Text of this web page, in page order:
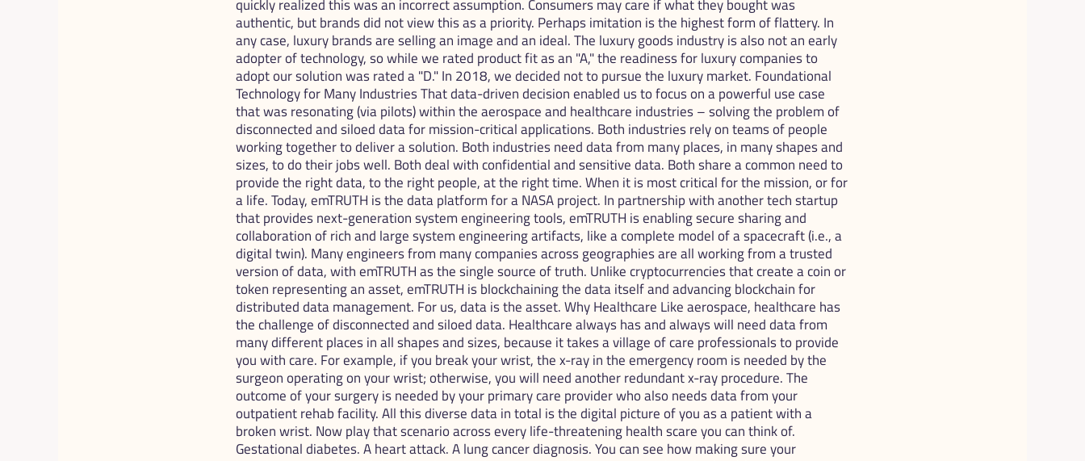
quickly realized this was an incorrect assumption. Consumers may care if what they bought was
authentic, but brands did not view this as a priority. Perhaps imitation is the highest form of flattery. In
any case, luxury brands are selling an image and an ideal. The luxury goods industry is also not an early
adopter of technology, so while we rated product fit as an "A," the readiness for luxury companies to
adopt our solution was rated a "D." In 2018, we decided not to pursue the luxury market. Foundational
Technology for Many Industries That data-driven decision enabled us to focus on a powerful use case
that was resonating (via pilots) within the aerospace and healthcare industries – solving the problem of
disconnected and siloed data for mission-critical applications. Both industries rely on teams of people
working together to deliver a solution. Both industries need data from many places, in many shapes and
sizes, to do their jobs well. Both deal with confidential and sensitive data. Both share a common need to
provide the right data, to the right people, at the right time. When it is most critical for the mission, or for
a life. Today, emTRUTH is the data platform for a NASA project. In partnership with another tech startup
that provides next-generation system engineering tools, emTRUTH is enabling secure sharing and
collaboration of rich and large system engineering artifacts, like a complete model of a spacecraft (i.e., a
digital twin). Many engineers from many companies across geographies are all working from a trusted
version of data, with emTRUTH as the single source of truth. Unlike cryptocurrencies that create a coin or
token representing an asset, emTRUTH is blockchaining the data itself and advancing blockchain for
distributed data management. For us, data is the asset. Why Healthcare Like aerospace, healthcare has
the challenge of disconnected and siloed data. Healthcare always has and always will need data from
many different places in all shapes and sizes, because it takes a village of care professionals to provide
you with care. For example, if you break your wrist, the x-ray in the emergency room is needed by the
surgeon operating on your wrist; otherwise, you will need another redundant x-ray procedure. The
outcome of your surgery is needed by your primary care provider who also needs data from your
outpatient rehab facility. All this diverse data in total is the digital picture of you as a patient with a
broken wrist. Now play that scenario across every life-threatening health scare you can think of.
Gestational diabetes. A heart attack. A lung cancer diagnosis. You can see how making sure your